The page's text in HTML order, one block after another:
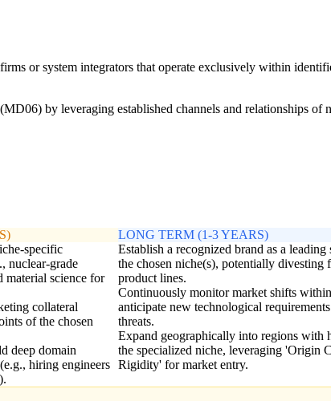
or system integrators that operate exclusively within
by leveraging established channels and relationships of
specific
nuclear-grade
material science for
collateral
of the chosen
deep domain
hiring engineers
LONG TERM (1-3 YEARS)
Establish a recognized brand as a
the chosen niche(s), potentially divesting
product lines.
Continuously monitor market shifts
anticipate new technological
threats.
Expand geographically into regions with
the specialized niche, leveraging 'Origin
Rigidity' for market entry.